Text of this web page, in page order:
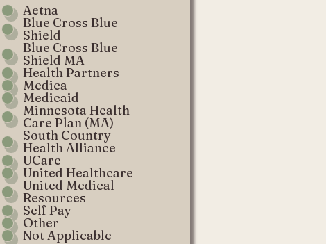
Aetna
Blue Cross Blue
Shield
Blue Cross Blue
Shield MA
Health Partners
Medica
Medicaid
Minnesota Health
Care Plan (MA)
South Country
Health Alliance
UCare
United Healthcare
United Medical
Resources
Self Pay
Other
Not Applicable